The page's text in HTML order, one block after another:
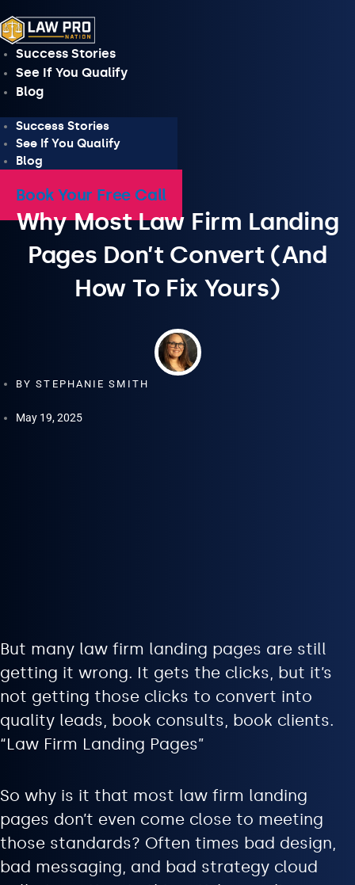
to
content
Success Stories
See If You Qualify
Blog
Success Stories
See If You Qualify
Blog
Book Your Free Call
Why Most Law Firm Landing
Pages Don’t Convert (And
How To Fix Yours)
BY STEPHANIE SMITH
May 19, 2025
But many law firm landing pages are still
getting it wrong. It gets the clicks, but it’s
not getting those clicks to convert into
quality leads, book consults, book clients.
“Law Firm Landing Pages”
So why is it that most law firm landing
pages don’t even come close to meeting
those standards? Often times bad design,
bad messaging, and bad strategy cloud